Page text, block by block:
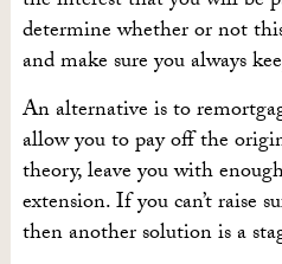
determine whether or not
and make sure you always
An alternative is to
allow you to pay off the
theory, leave you with
extension. If you can’t raise
then another solution is a